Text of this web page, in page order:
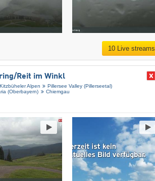
10 Live streams
​Reit im Winkl
Kitzbüheler Alpen
Pillersee Valley (Pillerseetal)
(Oberbayern) Chiemgau